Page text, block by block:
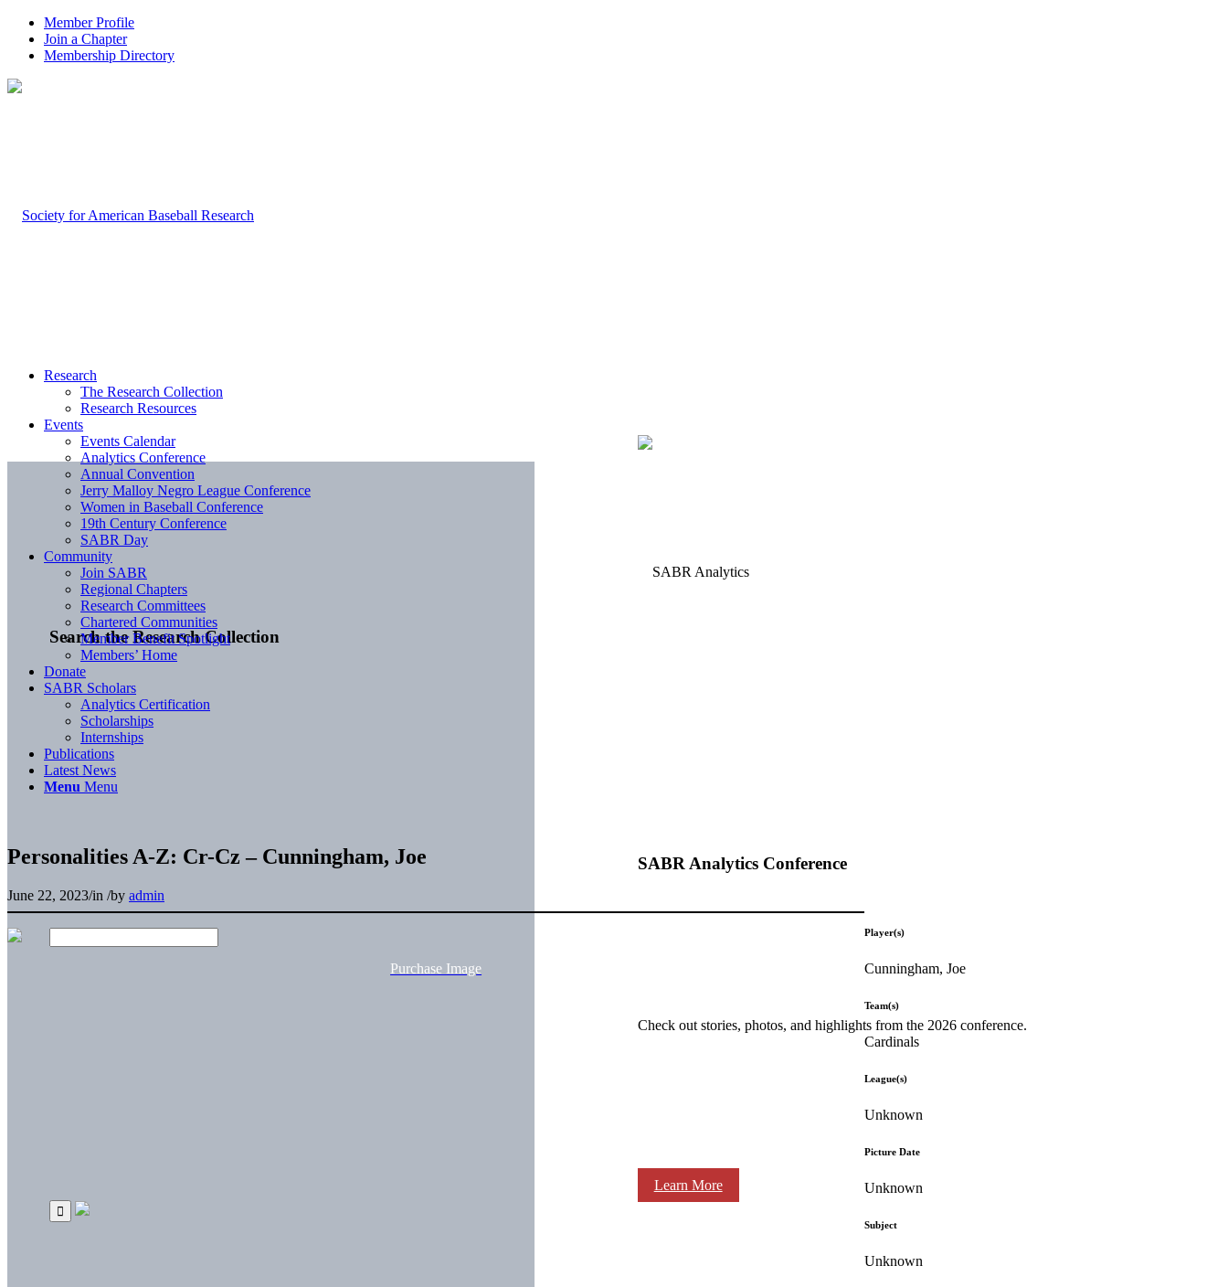
Member Profile
Join a Chapter
Membership Directory
Search the Research Collection
SABR Analytics Conference
Check out stories, photos, and highlights from the 2026 conference.
Learn More
Research
The Research Collection
Research Resources
Events
Events Calendar
Analytics Conference
Annual Convention
Jerry Malloy Negro League Conference
Women in Baseball Conference
19th Century Conference
SABR Day
Community
Join SABR
Regional Chapters
Research Committees
Chartered Communities
Member Benefit Spotlight
Members’ Home
Donate
SABR Scholars
Analytics Certification
Scholarships
Internships
Publications
Latest News
Menu Menu
Personalities A-Z: Cr-Cz – Cunningham, Joe
June 22, 2023/in /by admin
Purchase Image
Player(s)
Cunningham, Joe
Team(s)
Cardinals
League(s)
Unknown
Picture Date
Unknown
Subject
Unknown